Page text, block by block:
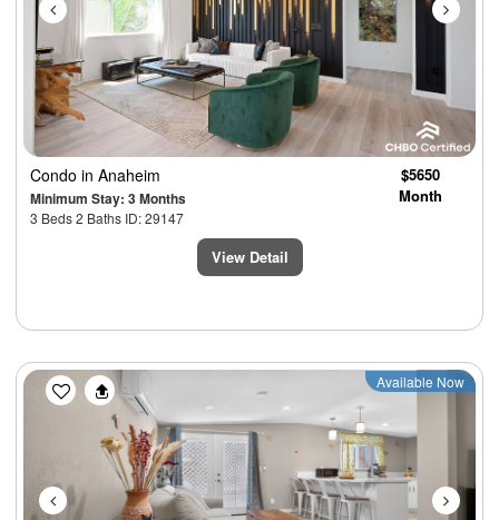
Condo in Anaheim
Minimum Stay: 3 Months
3 Beds 2 Baths ID: 29147
$5650
Month
View Detail
Previous Next
Available Now